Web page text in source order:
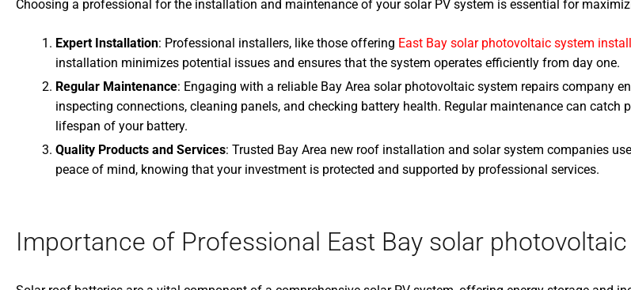
Choosing a professional for the installation and maintenance of your solar PV system is essential for
Expert Installation: Professional installers, like those offering East Bay solar photovoltaic system
installation minimizes potential issues and ensures that the system operates efficiently from day one.
Regular Maintenance: Engaging with a reliable Bay Area solar photovoltaic system repairs company
inspecting connections, cleaning panels, and checking battery health. Regular maintenance can
lifespan of your battery.
Quality Products and Services: Trusted Bay Area new roof installation and solar system companies
peace of mind, knowing that your investment is protected and supported by professional services.
Importance of Professional East Bay solar